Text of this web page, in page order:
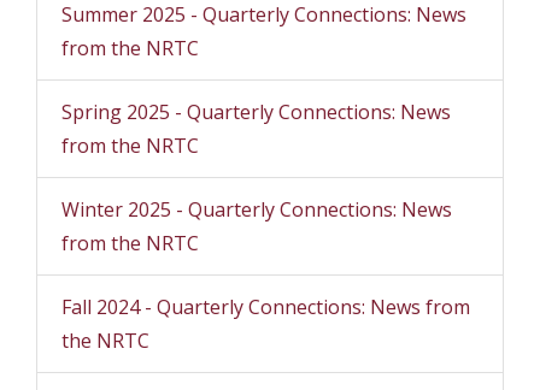
Summer 2025 - Quarterly Connections: News
from the NRTC
Spring 2025 - Quarterly Connections: News
from the NRTC
Winter 2025 - Quarterly Connections: News
from the NRTC
Fall 2024 - Quarterly Connections: News from
the NRTC